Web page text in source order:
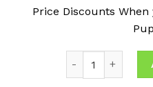
Price Discounts